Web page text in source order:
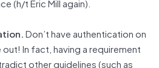
Don’t have authentication on
In fact, having a requirement
other guidelines (such as